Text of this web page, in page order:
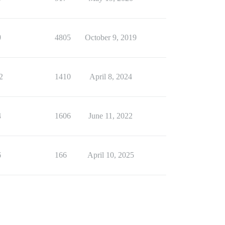
4805 October 9, 2019
1410 April 8, 2024
1606 June 11, 2022
166 April 10, 2025